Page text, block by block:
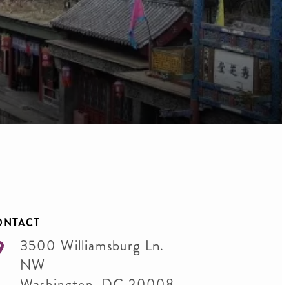
3500 Williamsburg Ln.
NW